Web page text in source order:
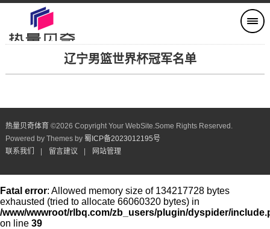
辽宁男篮世界杯冠军名单
热量贝奇体育 ©2026 Copyright Your WebSite.Some Rights Reserved.
Powered by Themes by 蜀ICP备2023012195号
联系我们
留言建议 网站管理
Fatal error: Allowed memory size of 134217728 bytes
exhausted (tried to allocate 66060320 bytes) in
/www/wwwroot/rlbq.com/zb_users/plugin/dyspider/
on line 39